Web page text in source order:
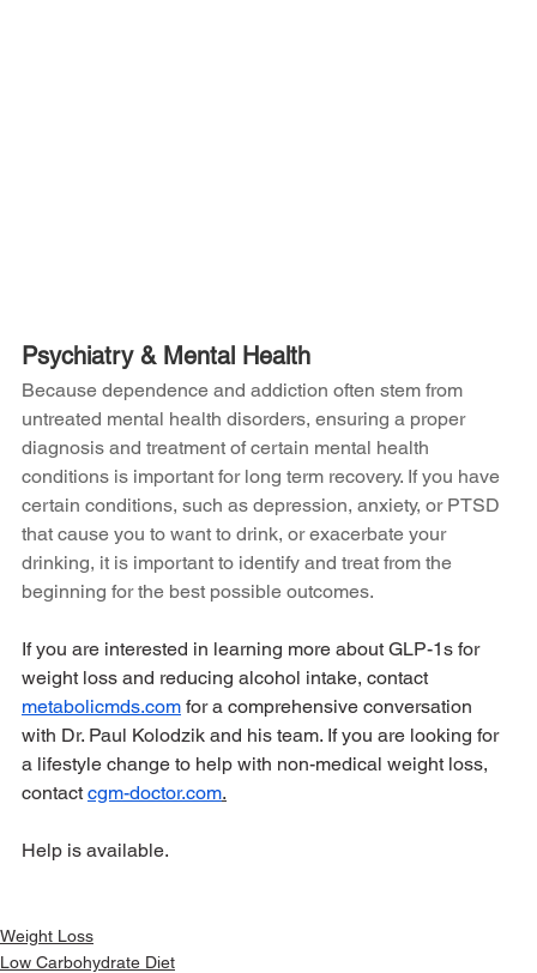
Psychiatry & Mental Health
Because dependence and addiction often stem from
untreated mental health disorders, ensuring a proper
diagnosis and treatment of certain mental health
conditions is important for long term recovery. If you have
certain conditions, such as depression, anxiety, or PTSD
that cause you to want to drink, or exacerbate your
drinking, it is important to identify and treat from the
beginning for the best possible outcomes.
If you are interested in learning more about GLP-1s for
weight loss and reducing alcohol intake, contact
metabolicmds.com for a comprehensive conversation
with Dr. Paul Kolodzik and his team. If you are looking for
a lifestyle change to help with non-medical weight loss,
contact cgm-doctor.com.
Help is available.
Weight Loss
Low Carbohydrate Diet